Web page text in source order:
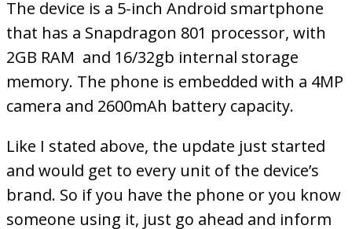
The device is a 5-inch Android smartphone
that has a Snapdragon 801 processor, with
2GB RAM and 16/32gb internal storage
memory. The phone is embedded with a 4MP
camera and 2600mAh battery capacity.
Like I stated above, the update just started
and would get to every unit of the device’s
brand. So if you have the phone or you know
someone using it, just go ahead and inform